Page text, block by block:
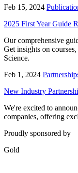
Feb 15, 2024
2025 First Year Guide
Our comprehensive
Get insights on
Science.
Feb 1, 2024
New Industry
We're excited to
companies, offering
Proudly sponsored by
Gold